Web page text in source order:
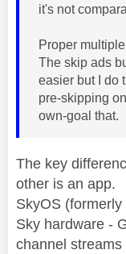
it's not
Proper
The skip ads
easier but I do
pre-skipping
own-goal that.
The key
other is an app.
SkyOS
Sky hardware -
channel